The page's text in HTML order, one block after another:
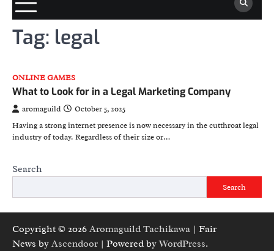
Tag: legal
ONLINE GAMES
What to Look for in a Legal Marketing Company
aromaguild
October 5, 2025
Having a strong internet presence is now necessary in the cutthroat legal
industry of today. Regardless of their size or…
Search
Search
Copyright © 2026 Aromaguild Tachikawa | Fair
News by Ascendoor | Powered byWordPress.